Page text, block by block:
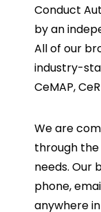
Conduct
by an
All of our
industry-
CeMAP,
We are
through
needs. Our
phone,
anywhere